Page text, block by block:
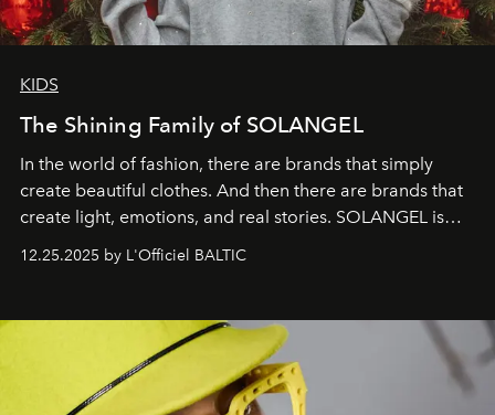
KIDS
The Shining Family of SOLANGEL
In the world of fashion, there are brands that simply
create beautiful clothes. And then there are brands that
create light, emotions, and real stories. SOLANGEL is
12.25.2025 by L'Officiel BALTIC